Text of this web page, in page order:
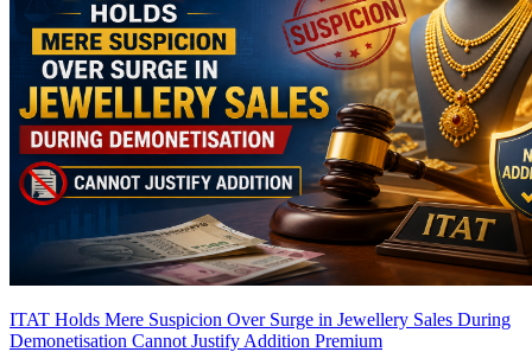
ITAT Holds Mere Suspicion Over Surge in Jewellery Sales During
Demonetisation Cannot Justify Addition Premium